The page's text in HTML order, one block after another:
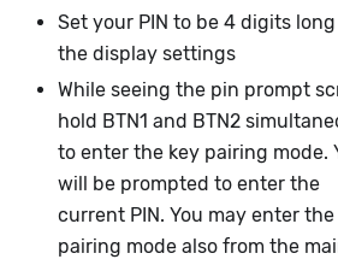
Set your PIN to be 4 digits
the display settings
While seeing the pin prompt
hold BTN1 and BTN2
to enter the key pairing mode.
will be prompted to enter the
current PIN. You may enter the
pairing mode also from the